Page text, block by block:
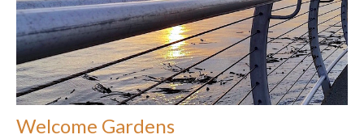
Welcome Gardens